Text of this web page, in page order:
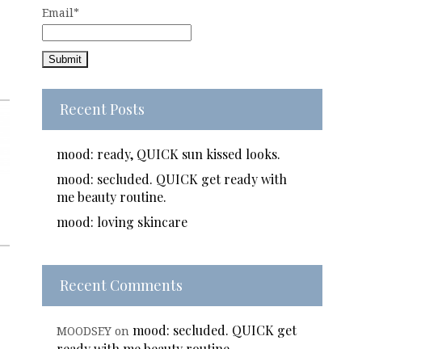
Email*
Recent Posts
mood: ready, QUICK sun kissed looks.
mood: secluded. QUICK get ready with
me beauty routine.
mood: loving skincare
Recent Comments
MOODSEY onmood: secluded. QUICK get